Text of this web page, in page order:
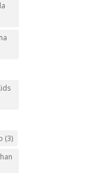
(3)